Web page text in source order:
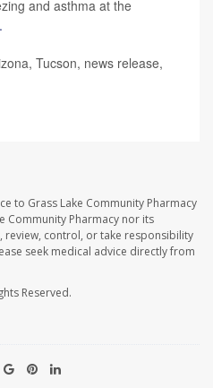
and asthma at the
Tucson, news release,
to Grass Lake Community Pharmacy
Community Pharmacy nor its
review, control, or take responsibility
seek medical advice directly from
Reserved.